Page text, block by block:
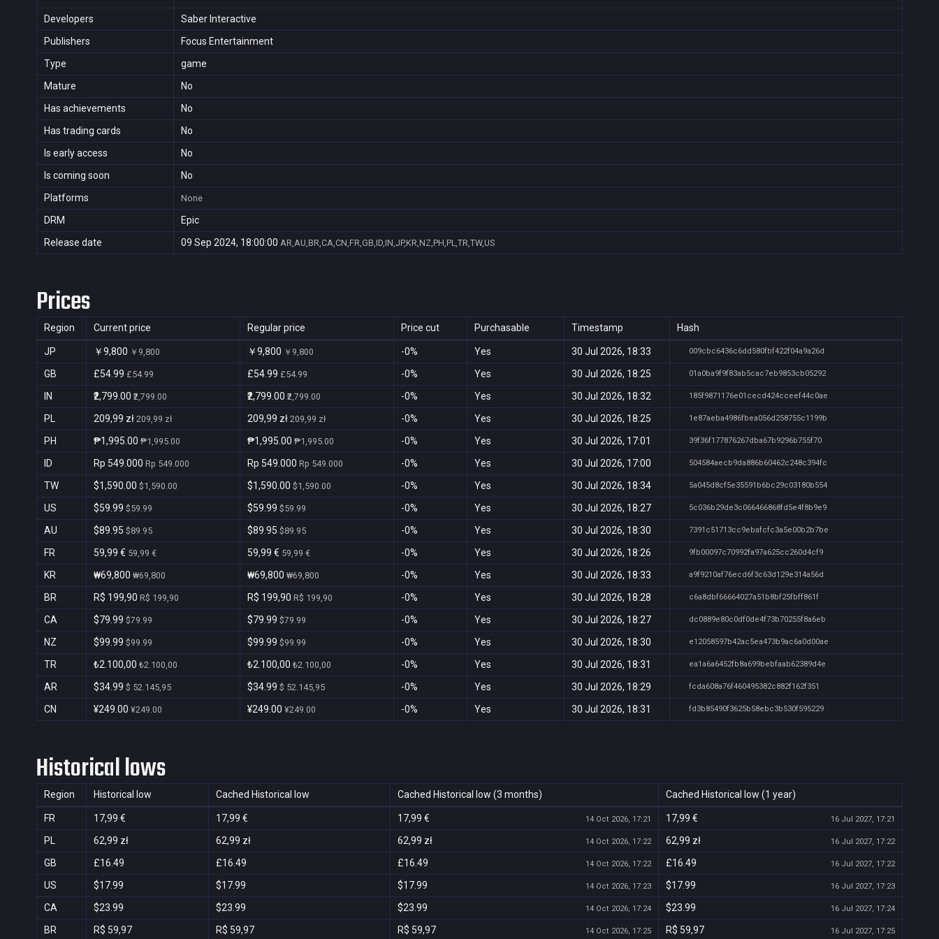
Developers
Saber Interactive
Publishers
Focus Entertainment
Type
game
Mature
No
Has achievements
No
Has trading cards
No
Is early access
No
Is coming soon
No
Platforms
None
DRM
Epic
Release date
09 Sep 2024, 18:00:00 AR,AU,BR,CA,CN,FR,GB,ID,IN,JP,KR,NZ,PH,PL,TR,TW,US
Prices
Region Current price Regular price Price cut Purchasable Timestamp Hash
JP ￥9,800 ￥9,800 ￥9,800 ￥9,800 -0% Yes 30 Jul 2026, 18:33 009cbc6436c6dd580fbf422f04a9a26d
GB £54.99 £54.99 £54.99 £54.99 -0% Yes 30 Jul 2026, 18:25 01a0ba9f9f83ab5cac7eb9853cb05292
IN ₹2,799.00 ₹2,799.00 ₹2,799.00 ₹2,799.00 -0% Yes 30 Jul 2026, 18:32 185f9871176e01cecd424cceef44c0ae
PL 209,99 zł 209,99 zł 209,99 zł 209,99 zł -0% Yes 30 Jul 2026, 18:25 1e87aeba4986fbea056d258755c1199b
PH ₱1,995.00 ₱1,995.00 ₱1,995.00 ₱1,995.00 -0% Yes 30 Jul 2026, 17:01 39f36f177876267dba67b9296b755f70
ID Rp 549.000 Rp 549.000 Rp 549.000 Rp 549.000 -0% Yes 30 Jul 2026, 17:00 504584aecb9da886b60462c248c394fc
TW $1,590.00 $1,590.00 $1,590.00 $1,590.00 -0% Yes 30 Jul 2026, 18:34 5a045d8cf5e35591b6bc29c03180b554
US $59.99 $59.99 $59.99 $59.99 -0% Yes 30 Jul 2026, 18:27 5c036b29de3c066466868fd5e4f8b9e9
AU $89.95 $89.95 $89.95 $89.95 -0% Yes 30 Jul 2026, 18:30 7391c51713cc9ebafcfc3a5e00b2b7be
FR 59,99 € 59,99 € 59,99 € 59,99 € -0% Yes 30 Jul 2026, 18:26 9fb00097c70992fa97a625cc260d4cf9
KR ₩69,800 ₩69,800 ₩69,800 ₩69,800 -0% Yes 30 Jul 2026, 18:33 a9f9210af76ecd6f3c63d129e314a56d
BR R$ 199,90 R$ 199,90 R$ 199,90 R$ 199,90 -0% Yes 30 Jul 2026, 18:28 c6a8dbf66664027a51b8bf25fbff861f
CA $79.99 $79.99 $79.99 $79.99 -0% Yes 30 Jul 2026, 18:27 dc0889e80c0df0de4f73b70255f8a6eb
NZ $99.99 $99.99 $99.99 $99.99 -0% Yes 30 Jul 2026, 18:30 e12058597b42ac5ea473b9ac6a0d00ae
TR ₺2.100,00 ₺2.100,00 ₺2.100,00 ₺2.100,00 -0% Yes 30 Jul 2026, 18:31 ea1a6a6452fb8a699bebfaab62389d4e
AR $34.99 $ 52.145,95 $34.99 $ 52.145,95 -0% Yes 30 Jul 2026, 18:29 fcda608a76f460495382c882f162f351
CN ¥249.00 ¥249.00 ¥249.00 ¥249.00 -0% Yes 30 Jul 2026, 18:31 fd3b85490f3625b58ebc3b530f595229
Historical lows
Region Historical low Cached Historical low Cached Historical low (3 months) Cached Historical low (1 year)
FR 17,99 € 17,99 € 17,99 € 14 Oct 2026, 17:21 17,99 € 16 Jul 2027, 17:21
PL 62,99 zł 62,99 zł 62,99 zł 14 Oct 2026, 17:22 62,99 zł 16 Jul 2027, 17:22
GB £16.49 £16.49 £16.49 14 Oct 2026, 17:22 £16.49 16 Jul 2027, 17:22
US $17.99 $17.99 $17.99 14 Oct 2026, 17:23 $17.99 16 Jul 2027, 17:23
CA $23.99 $23.99 $23.99 14 Oct 2026, 17:24 $23.99 16 Jul 2027, 17:24
BR R$ 59,97 R$ 59,97 R$ 59,97 14 Oct 2026, 17:25 R$ 59,97 16 Jul 2027, 17:25